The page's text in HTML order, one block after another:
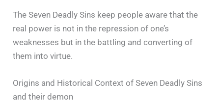
The Seven Deadly Sins keep people aware that the
real power is not in the repression of one’s
weaknesses but in the battling and converting of
them into virtue.
Origins and Historical Context of Seven Deadly Sins
and their demon